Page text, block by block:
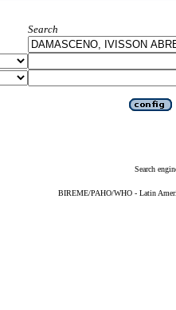
Search
Search
BIREME/PAHO/WHO - Latin